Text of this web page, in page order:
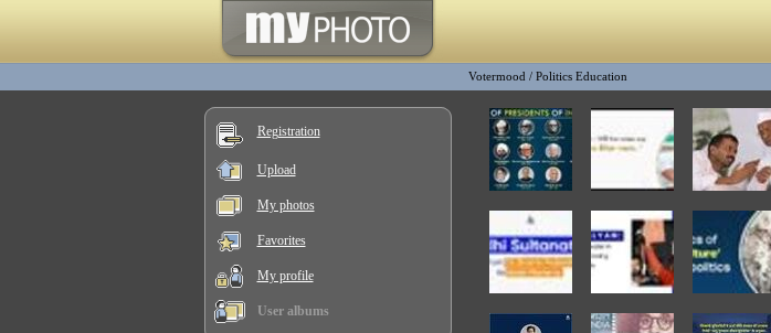
Votermood / Politics Education
Registration
Upload
My photos
Favorites
My profile
User albums